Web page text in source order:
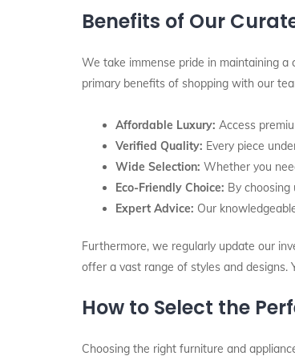
Benefits of Our
We take immense pride in maintaining a
primary benefits of shopping with our
Affordable Luxury: Access
Verified Quality: Every piece
Wide Selection: Whether you
Eco-Friendly Choice: By
Expert Advice: Our
Furthermore, we regularly update our
offer a vast range of styles and designs.
How to Select the
Choosing the right furniture and